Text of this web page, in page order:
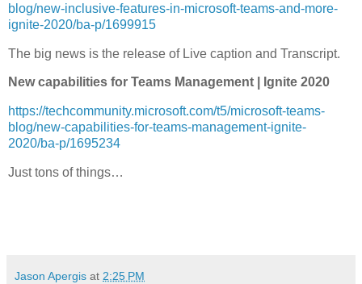
blog/new-inclusive-features-in-microsoft-teams-and-more-
ignite-2020/ba-p/1699915
The big news is the release of Live caption and Transcript.
New capabilities for Teams Management | Ignite 2020
https://techcommunity.microsoft.com/t5/microsoft-teams-
blog/new-capabilities-for-teams-management-ignite-
2020/ba-p/1695234
Just tons of things…
Jason Apergis at 2:25 PM